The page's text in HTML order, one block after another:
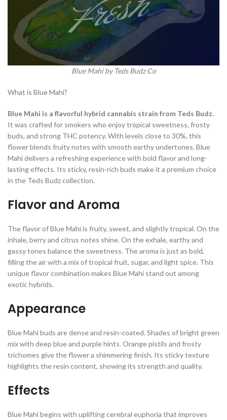
Blue Mahi by Teds Budz Co
What is Blue Mahi?
Blue Mahi is a flavorful hybrid cannabis strain from Teds Budz.
It was crafted for smokers who enjoy tropical sweetness, frosty
buds, and strong THC potency. With levels close to 30%, this
flower blends fruity notes with smooth earthy undertones. Blue
Mahi delivers a refreshing experience with bold flavor and long-
lasting effects. Its sticky, resin-rich buds make it a premium choice
in the Teds Budz collection.
Flavor and Aroma
The flavor of Blue Mahi is fruity, sweet, and slightly tropical. On the
inhale, berry and citrus notes shine. On the exhale, earthy and
gassy tones balance the sweetness. The aroma is just as bold,
filling the air with a mix of tropical fruit, sugar, and light spice. This
unique flavor combination makes Blue Mahi stand out among
exotic hybrids.
Appearance
Blue Mahi buds are dense and resin-coated. Shades of bright green
mix with deep blue and purple hints. Orange pistils and frosty
trichomes give the flower a shimmering finish. Its sticky texture
highlights the resin content, showing its strength and quality.
Effects
Blue Mahi begins with uplifting cerebral euphoria that improves